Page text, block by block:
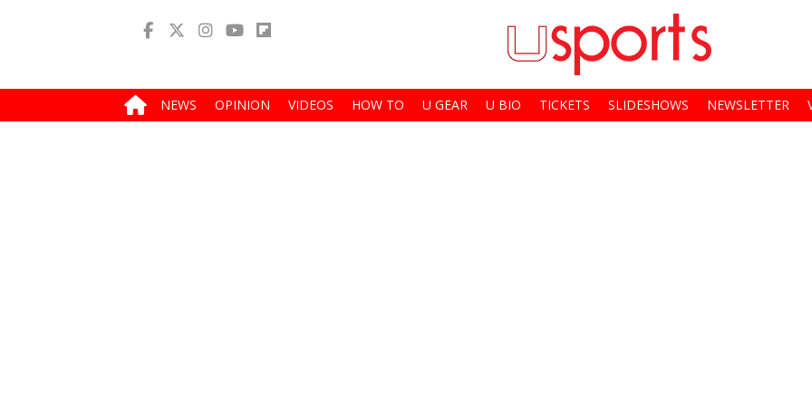
NEWS OPINION VIDEOS HOW TO U GEAR U BIO TICKETS SLIDESHOWS NEWSLETTER